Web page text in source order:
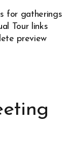
for gatherings
Tour links
preview